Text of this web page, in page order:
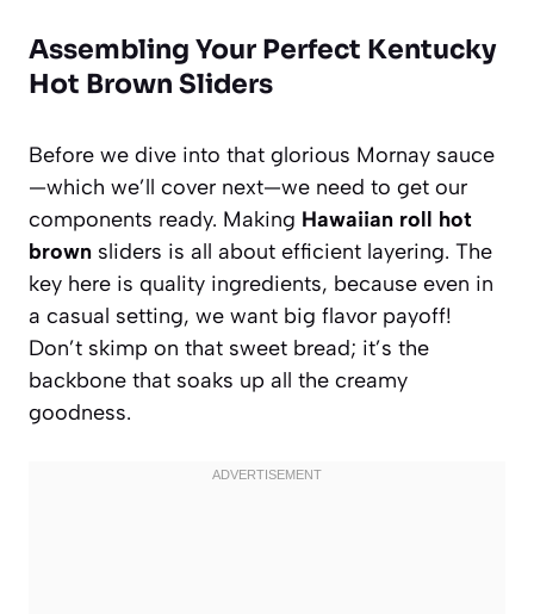
Assembling Your Perfect Kentucky
Hot Brown Sliders
Before we dive into that glorious Mornay sauce
—which we’ll cover next—we need to get our
components ready. Making Hawaiian roll hot
brown sliders is all about efficient layering. The
key here is quality ingredients, because even in
a casual setting, we want big flavor payoff!
Don’t skimp on that sweet bread; it’s the
backbone that soaks up all the creamy
goodness.